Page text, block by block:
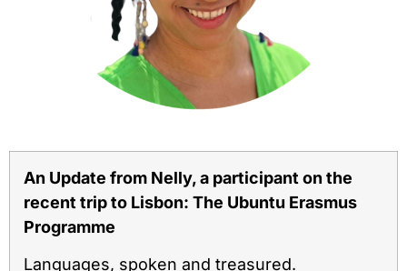
An Update from Nelly, a participant on the
recent trip to Lisbon: The Ubuntu Erasmus
Programme
Languages, spoken and treasured.